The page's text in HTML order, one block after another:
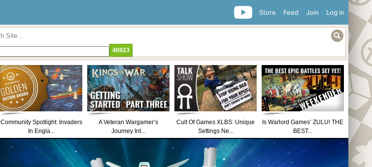
Log in
Join
Feed
Store
Community Spotlight: Invaders
In Engla...
A Veteran Wargamer’s
Journey Int...
Cult Of Games XLBS: Unique
Settings Ne...
Is Warlord Games’ ZULU! THE
BEST...